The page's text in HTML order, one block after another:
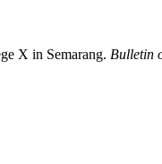
X in Semarang. Bulletin